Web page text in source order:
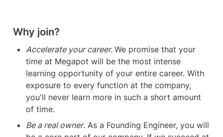
Why join?
Accelerate your career. We promise that your
time at Megapot will be the most intense
learning opportunity of your entire career. With
exposure to every function at the company,
you'll never learn more in such a short amount
of time.
Be a real owner. As a Founding Engineer, you will